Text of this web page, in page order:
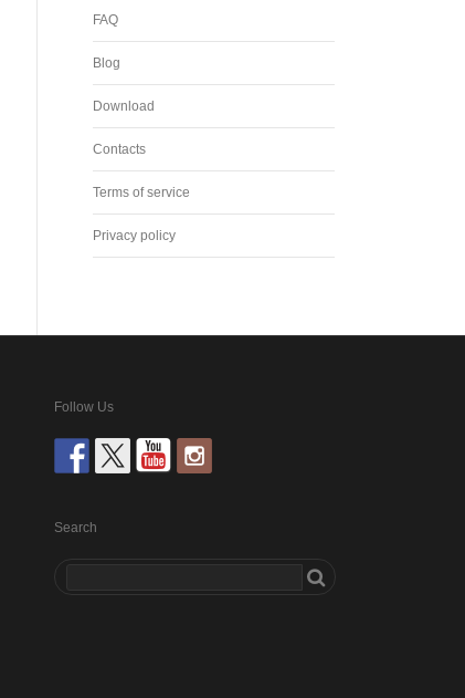
FAQ
Blog
Download
Contacts
Terms of service
Privacy policy
Follow Us
Search